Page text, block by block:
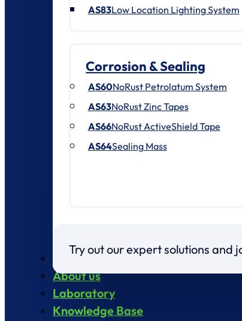
AS83Low Location Lighting System
Corrosion & Sealing
AS60NoRust Petrolatum System
AS63NoRust Zinc Tapes
AS66NoRust ActiveShield Tape
AS64Sealing Mass
Try out our expert solutions and
Products
About us
Laboratory
Knowledge Base